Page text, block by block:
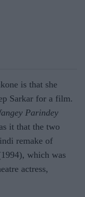
is that she
Sarkar for a film.
Parindey
it that the two
remake of
which was
actress,